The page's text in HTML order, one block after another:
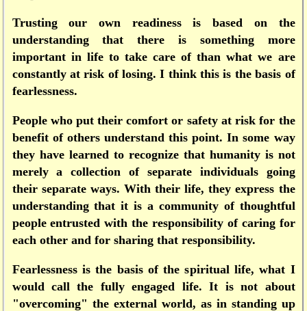
Trusting our own readiness is based on the
understanding that there is something more
important in life to take care of than what we are
constantly at risk of losing. I think this is the basis of
fearlessness.
People who put their comfort or safety at risk for the
benefit of others understand this point. In some way
they have learned to recognize that humanity is not
merely a collection of separate individuals going
their separate ways. With their life, they express the
understanding that it is a community of thoughtful
people entrusted with the responsibility of caring for
each other and for sharing that responsibility.
Fearlessness is the basis of the spiritual life, what I
would call the fully engaged life. It is not about
"overcoming" the external world, as in standing up